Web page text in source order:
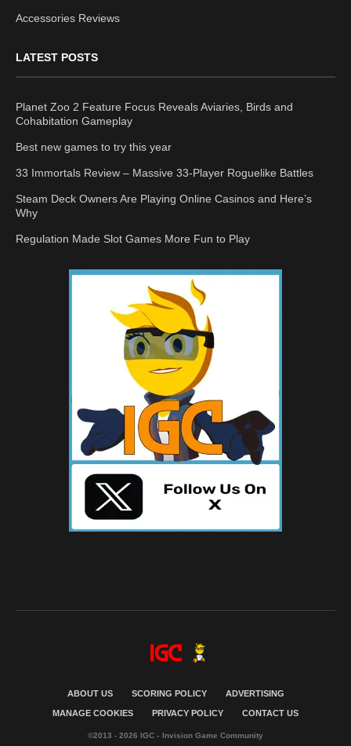
Accessories Reviews
LATEST POSTS
Planet Zoo 2 Feature Focus Reveals Aviaries, Birds and
Cohabitation Gameplay
Best new games to try this year
33 Immortals Review – Massive 33-Player Roguelike Battles
Steam Deck Owners Are Playing Online Casinos and Here’s
Why
Regulation Made Slot Games More Fun to Play
ABOUT US SCORING POLICY ADVERTISING
MANAGE COOKIES PRIVACY POLICY CONTACT US
©2013 - 2026 IGC - Invision Game Community